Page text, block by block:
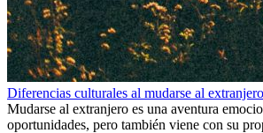
Diferencias culturales al mudarse al extranjero
Mudarse al extranjero es una aventura
oportunidades, pero también viene con su